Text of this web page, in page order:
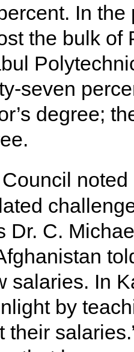
In
the bulk of
seven
degree;
Dr. C.
salaries. In
by
their